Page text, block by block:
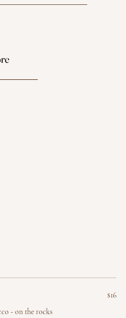
- on the rocks
$16